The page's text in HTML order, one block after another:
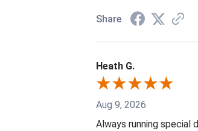
Share
Heath G.
Aug 9, 2026
Always running special